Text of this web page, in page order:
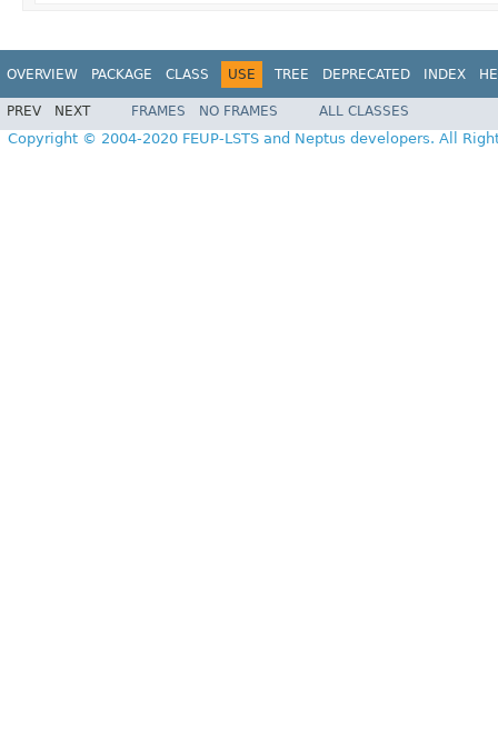
OVERVIEW PACKAGE CLASS USE TREE DEPRECATED INDEX
PREV NEXT FRAMES NO FRAMES ALL CLASSES
Copyright © 2004-2020 FEUP-LSTS and Neptus developers. All